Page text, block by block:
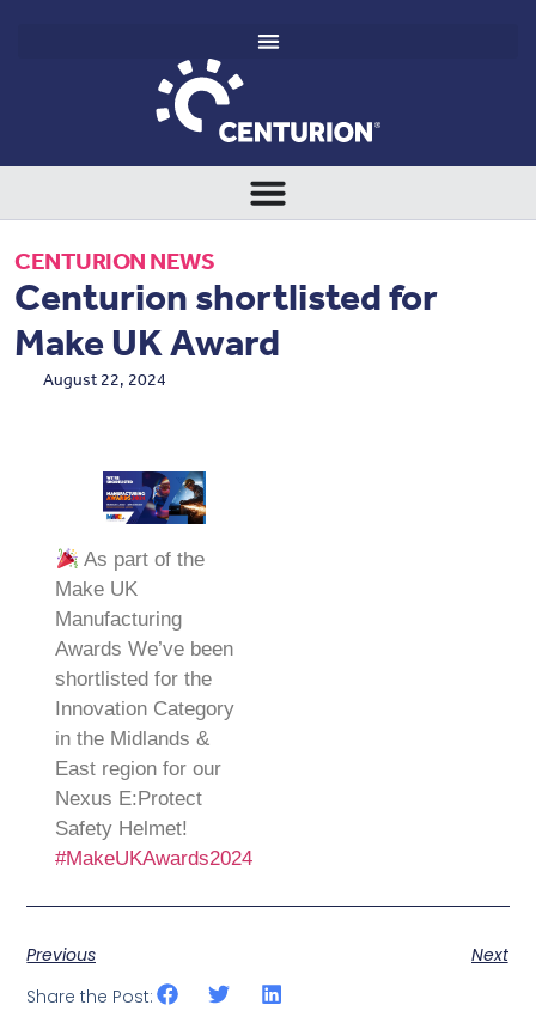
CENTURION NEWS
Centurion shortlisted for
Make UK Award
August 22, 2024
As part of the
Make UK
Manufacturing
Awards We’ve been
shortlisted for the
Innovation Category
in the Midlands &
East region for our
Nexus E:Protect
Safety Helmet!
#MakeUKAwards2024
Previous
Next
Share the Post: